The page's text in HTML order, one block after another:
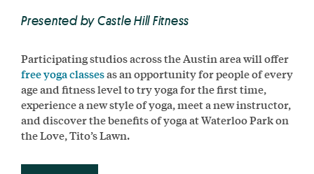
Presented by Castle Hill Fitness
Participating studios across the Austin area will offer
free yoga classesas an opportunity for people of every
age and fitness level to try yoga for the first time,
experience a new style of yoga, meet a new instructor,
and discover the benefits of yoga at Waterloo Park on
the Love, Tito’s Lawn.